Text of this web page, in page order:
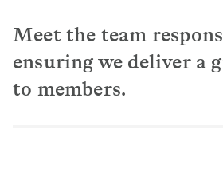
Meet the team
ensuring we deliver a
to members.